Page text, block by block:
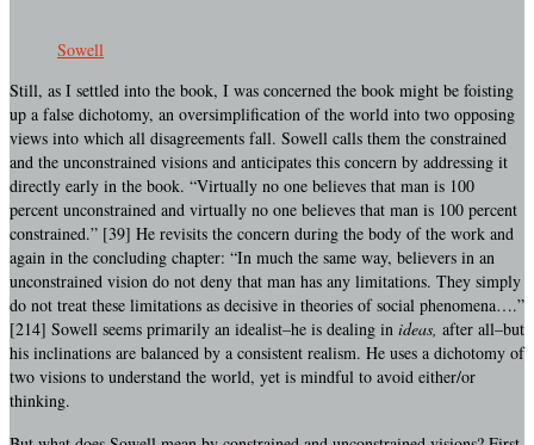
Sowell
Still, as I settled into the book, I was concerned the book might be foisting
up a false dichotomy, an oversimplification of the world into two opposing
views into which all disagreements fall. Sowell calls them the constrained
and the unconstrained visions and anticipates this concern by addressing it
directly early in the book. “Virtually no one believes that man is 100
percent unconstrained and virtually no one believes that man is 100 percent
constrained.” [39] He revisits the concern during the body of the work and
again in the concluding chapter: “In much the same way, believers in an
unconstrained vision do not deny that man has any limitations. They simply
do not treat these limitations as decisive in theories of social phenomena….”
[214] Sowell seems primarily an idealist–he is dealing in ideas, after all–but
his inclinations are balanced by a consistent realism. He uses a dichotomy of
two visions to understand the world, yet is mindful to avoid either/or
thinking.